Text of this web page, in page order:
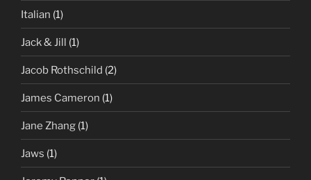
Italian (1)
Jack & Jill (1)
Jacob Rothschild (2)
James Cameron (1)
Jane Zhang (1)
Jaws (1)